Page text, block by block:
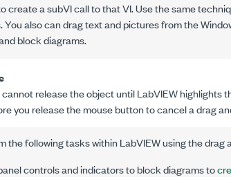
create a subVI call to that VI. Use the same
. You also can drag text and pictures from the
block diagrams.
cannot release the object until LabVIEW highlights
you release the mouse button to cancel a drag
the following tasks within LabVIEW using the drag
controls and indicators to block diagrams to